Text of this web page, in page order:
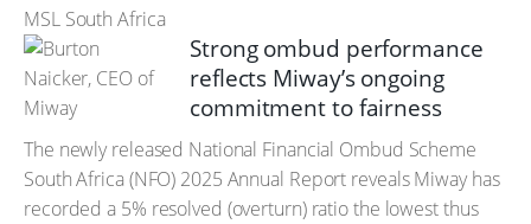
MSL South Africa
Strong ombud performance
reflects Miway’s ongoing
commitment to fairness
The newly released National Financial Ombud Scheme
South Africa (NFO) 2025 Annual Report reveals Miway has
recorded a 5% resolved (overturn) ratio the lowest thus